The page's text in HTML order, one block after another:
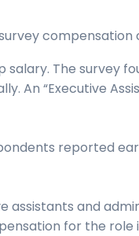
The survey
An “Executive
reported
assistants and
for the